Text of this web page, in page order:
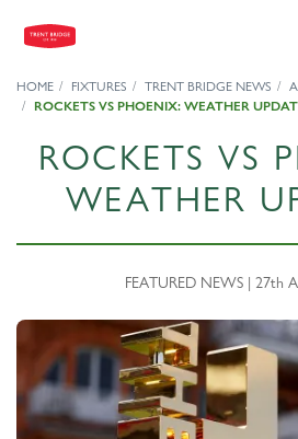
HOME FIXTURES TRENT BRIDGE NEWS
ROCKETS VS PHOENIX: WEATHER
ROCKETS VS
WEATHER
FEATURED NEWS | 27th